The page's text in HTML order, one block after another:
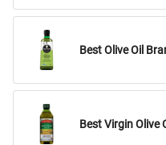
Best Olive Oil
Best Virgin Olive